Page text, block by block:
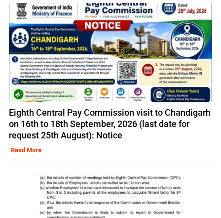
Eighth Central Pay Commission visit to Chandigarh
on 16th to 18th September, 2026 (last date for
request 25th August): Notice
Read More